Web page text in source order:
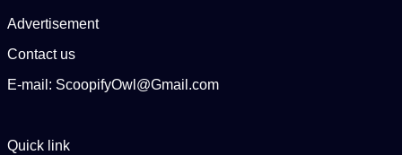
Advertisement
Contact us
E-mail: ScoopifyOwl@Gmail.com
Quick link